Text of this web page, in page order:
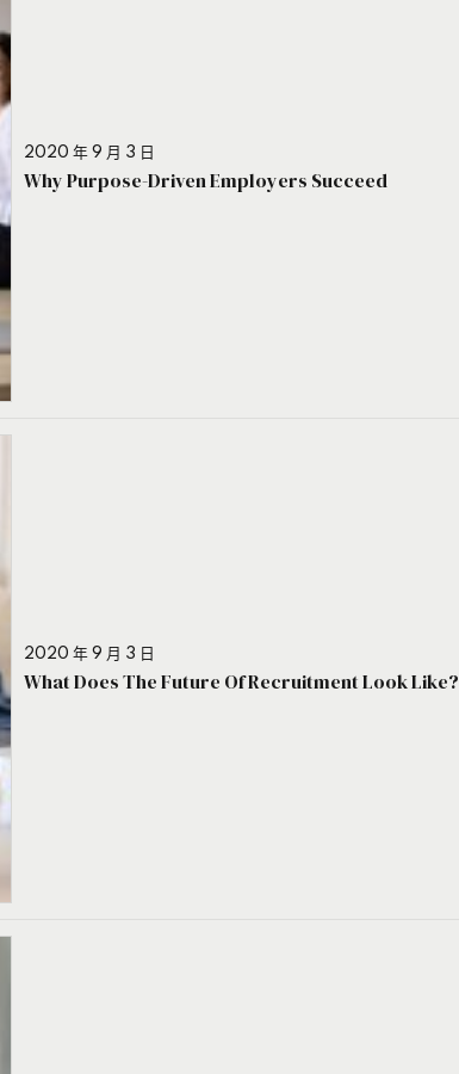
2020 年 9 月 3 日
Why Purpose-Driven Employers Succeed
2020 年 9 月 3 日
What Does The Future Of Recruitment Look Like?